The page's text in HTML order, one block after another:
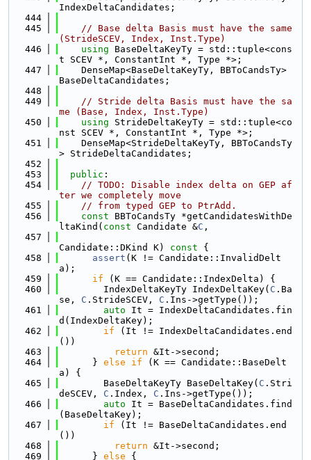
IndexDeltaCandidates;
  444
  445
// Base delta Basis must have the same
(StrideSCEV, Index, Inst.Type)
  446
using BaseDeltaKeyTy = std::tuple<cons
t SCEV *, ConstantInt *, Type *>;
  447
    DenseMap<BaseDeltaKeyTy, BBToCandsTy>
BaseDeltaCandidates;
  448
  449
// Stride delta Basis must have the sa
me (Base, Index, Inst.Type)
  450
using StrideDeltaKeyTy = std::tuple<co
nst SCEV *, ConstantInt *, Type *>;
  451
    DenseMap<StrideDeltaKeyTy, BBToCandsTy
> StrideDeltaCandidates;
  452
  453
public :
  454
// TODO: Disable index delta on GEP af
ter we completely move
  455
// from typed GEP to PtrAdd.
  456
const BBToCandsTy *getCandidatesWithDe
ltaKind( const Candidate &C ,
  457
Candidate::DKind K)
const {
  458
assert (K != Candidate::InvalidDelt
a);
  459
if (K == Candidate::IndexDelta) {
  460
        IndexDeltaKeyTy IndexDeltaKey(
C .Ba
se, C .StrideSCEV, C .Ins->getType());
  461
auto It = IndexDeltaCandidates.fin
d(IndexDeltaKey);
  462
if (It != IndexDeltaCandidates.end
())
  463
return &It->second;
  464
      }
else if (K == Candidate::BaseDelt
a) {
  465
        BaseDeltaKeyTy BaseDeltaKey(
C .Stri
deSCEV, C .Index, C .Ins->getType());
  466
auto It = BaseDeltaCandidates.find
(BaseDeltaKey);
  467
if (It != BaseDeltaCandidates.end
())
  468
return &It->second;
  469
      }
else {